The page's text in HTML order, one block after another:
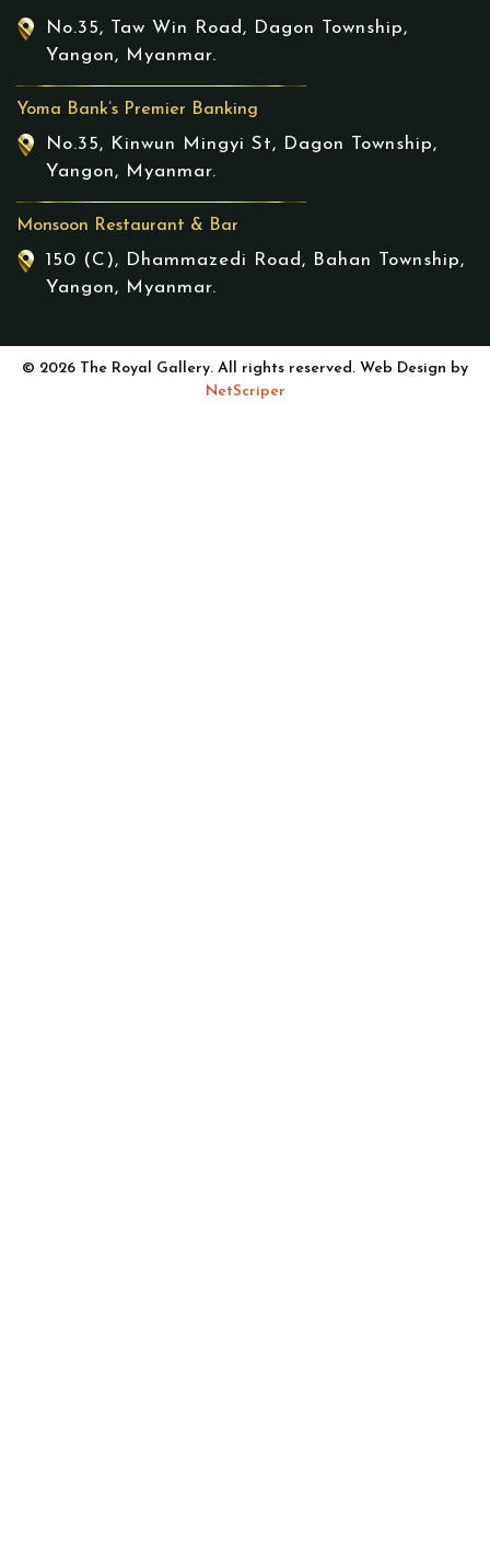
No.35, Taw Win Road, Dagon Township,
Yangon, Myanmar.
Yoma Bank’s Premier Banking
No.35, Kinwun Mingyi St, Dagon Township,
Yangon, Myanmar.
Monsoon Restaurant & Bar
150 (C), Dhammazedi Road, Bahan Township,
Yangon, Myanmar.
© 2026 The Royal Gallery. All rights reserved. Web Design by
NetScriper